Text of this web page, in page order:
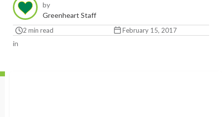
by
Greenheart Staff
2 min read February 15, 2017
in